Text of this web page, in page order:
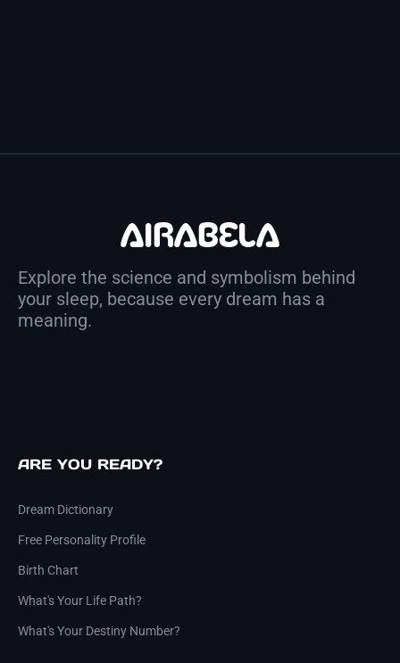
Explore the science and symbolism behind
your sleep, because every dream has a
meaning.
ARE YOU READY?
Dream Dictionary
Free Personality Profile
Birth Chart
What's Your Life Path?
What's Your Destiny Number?